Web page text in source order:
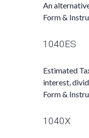
An
Form &
1040ES
Estimated
interest,
Form &
1040X